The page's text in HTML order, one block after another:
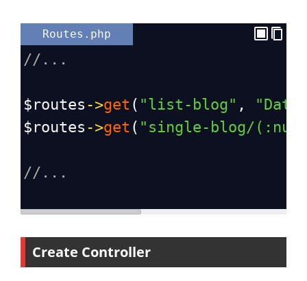
Routes.php
//...
$routes ->get ( "list-blog" ,
$routes ->get ( "single-blog/
//...
Create Controller